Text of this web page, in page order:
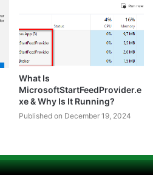
What Is
MicrosoftStartFeedProvider.e
xe & Why Is It Running?
Published on December 19, 2024